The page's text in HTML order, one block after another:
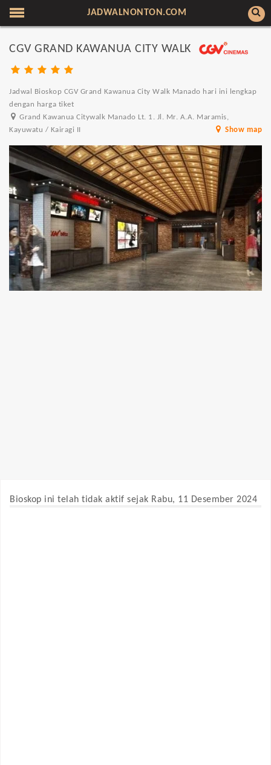
JADWALNONTON.COM
CGV GRAND KAWANUA CITY WALK
Jadwal Bioskop CGV Grand Kawanua City Walk Manado hari ini lengkap
dengan harga tiket
Grand Kawanua Citywalk Manado Lt. 1. Jl. Mr. A.A. Maramis,
Kayuwatu / Kairagi II
Show map
Bioskop ini telah tidak aktif sejak Rabu, 11 Desember 2024